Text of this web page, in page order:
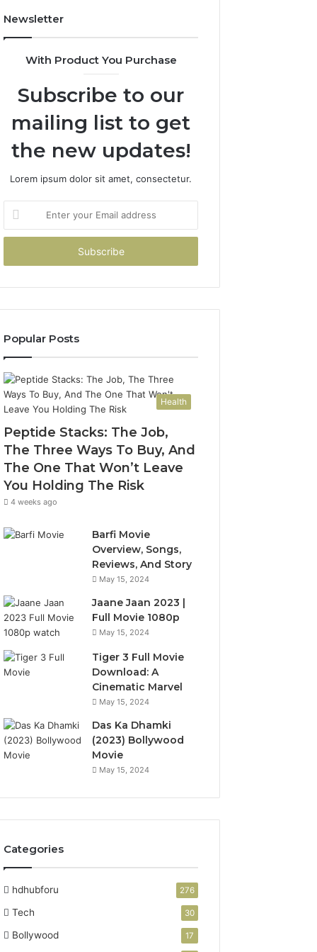
Newsletter
With Product You Purchase
Subscribe to our
mailing list to get
the new updates!
Lorem ipsum dolor sit amet, consectetur.
your
Email
Popular Posts
Health
Peptide Stacks: The Job,
The Three Ways To Buy, And
The One That Won’t Leave
You Holding The Risk
4 weeks ago
Barfi Movie
Overview, Songs,
Reviews, And Story
May 15, 2024
Jaane Jaan 2023 |
Full Movie 1080p
May 15, 2024
Tiger 3 Full Movie
Download: A
Cinematic Marvel
May 15, 2024
Das Ka Dhamki
(2023) Bollywood
Movie
May 15, 2024
Categories
hdhubforu 276
Tech 30
Bollywood 17